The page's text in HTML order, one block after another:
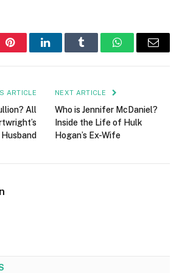
PinterestLinkedInTumblr WhatsAppEmail
ARTICLE
All
Husband
NEXT ARTICLE
Who is Jennifer McDaniel?
Inside the Life of Hulk
Hogan’s Ex-Wife